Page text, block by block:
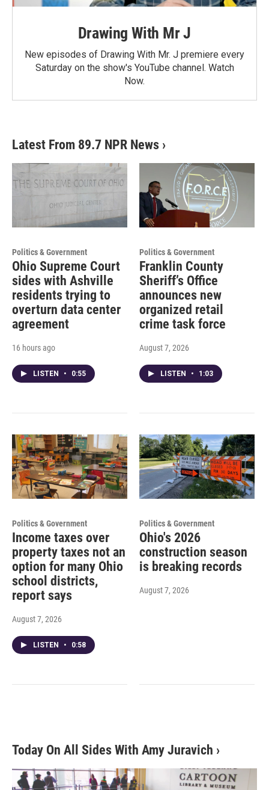
Drawing With Mr J
New episodes of Drawing With Mr. J premiere every
Saturday on the show's YouTube channel. Watch
Now.
Latest From 89.7 NPR News ›
Politics & Government
Ohio Supreme Court
sides with Ashville
residents trying to
overturn data center
agreement
16 hours ago
LISTEN • 0:55
Politics & Government
Franklin County
Sheriff’s Office
announces new
organized retail
crime task force
August 7, 2026
LISTEN • 1:03
Politics & Government
Income taxes over
property taxes not an
option for many Ohio
school districts,
report says
August 7, 2026
LISTEN • 0:58
Politics & Government
Ohio's 2026
construction season
is breaking records
August 7, 2026
Today On All Sides With Amy Juravich ›